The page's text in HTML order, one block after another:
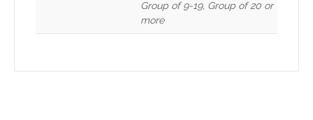
Group of 9-19, Group of 20 or
more